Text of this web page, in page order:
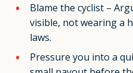
Blame the cyclist –
visible, not wearing a
laws.
Pressure you into a